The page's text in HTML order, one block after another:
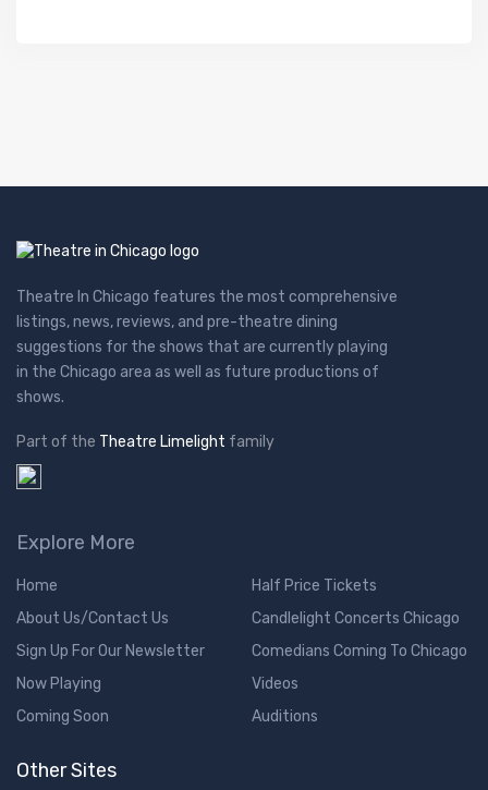
Theatre In Chicago features the most comprehensive
listings, news, reviews, and pre-theatre dining
suggestions for the shows that are currently playing
in the Chicago area as well as future productions of
shows.
Part of the Theatre Limelight family
Explore More
Home
About Us/Contact Us
Sign Up For Our Newsletter
Now Playing
Coming Soon
Half Price Tickets
Candlelight Concerts Chicago
Comedians Coming To Chicago
Videos
Auditions
Other Sites